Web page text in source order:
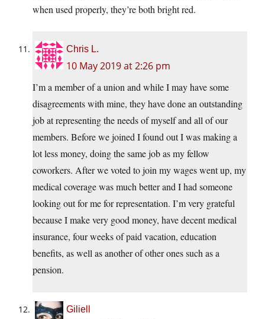
when used properly, they’re both bright red.
Chris L.
10 May 2019 at 2:26 pm
I’m a member of a union and while I may have some
disagreements with mine, they have done an outstanding
job at representing the needs of myself and all of our
members. Before we joined I found out I was making a
lot less money, doing the same job as my fellow
coworkers. After we voted to join my wages went up, my
medical coverage was much better and I had someone
looking out for me for representation. I’m very grateful
because I make very good money, have decent medical
insurance, four weeks of paid vacation, education
benefits, as well as another of other ones such as a
pension.
Giliell